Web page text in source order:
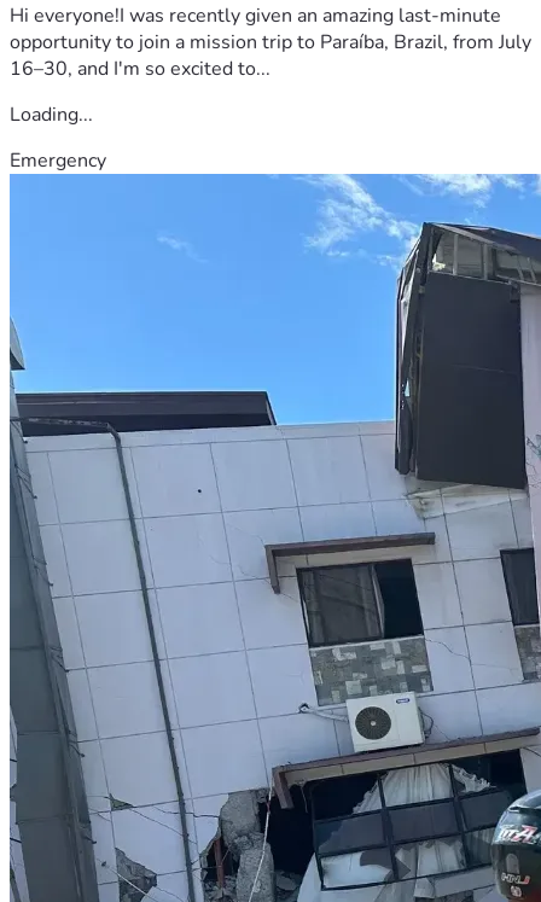
Hi everyone!I was recently given an amazing last-minute
opportunity to join a mission trip to Paraíba, Brazil, from July
16–30, and I'm so excited to...
Loading...
Emergency